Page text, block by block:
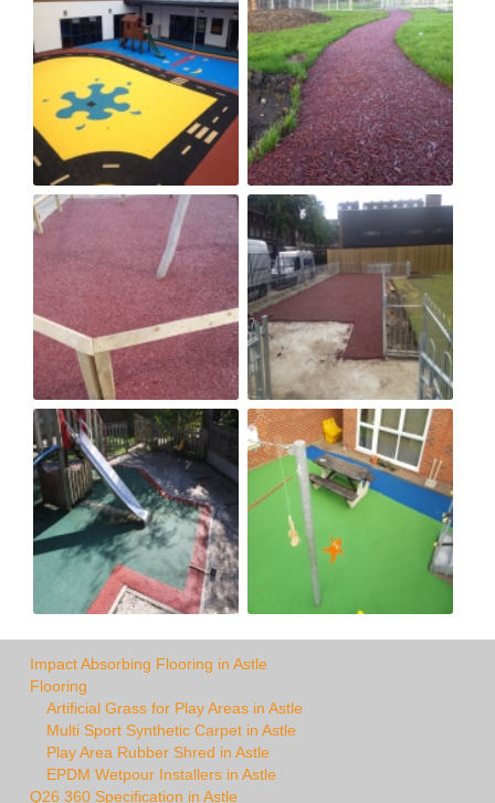
Impact Absorbing Flooring in Astle
Flooring
Artificial Grass for Play Areas in Astle
Multi Sport Synthetic Carpet in Astle
Play Area Rubber Shred in Astle
EPDM Wetpour Installers in Astle
Q26 360 Specification in Astle